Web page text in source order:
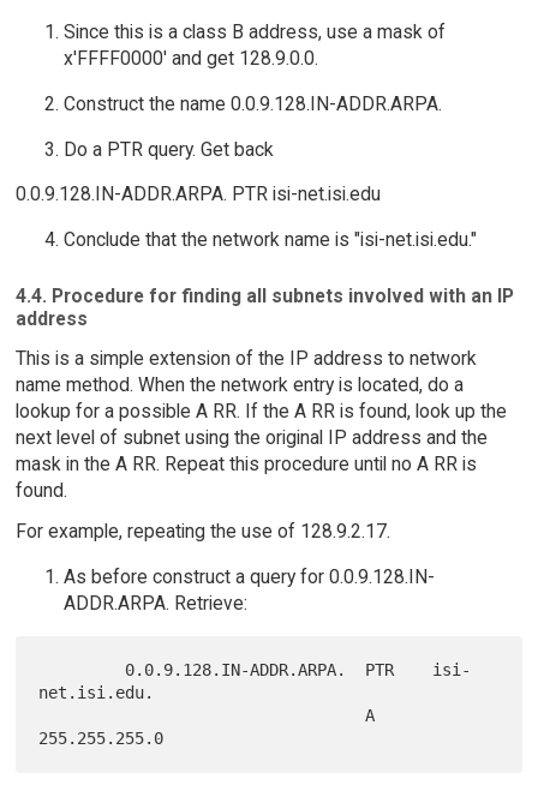
Since this is a class B address, use a mask of
x'FFFF0000' and get 128.9.0.0.
Construct the name 0.0.9.128.IN-ADDR.ARPA.
Do a PTR query. Get back
0.0.9.128.IN-ADDR.ARPA. PTR isi-net.isi.edu
Conclude that the network name is "isi-net.isi.edu."
4.4. Procedure for finding all subnets involved with an IP
address
This is a simple extension of the IP address to network
name method. When the network entry is located, do a
lookup for a possible A RR. If the A RR is found, look up the
next level of subnet using the original IP address and the
mask in the A RR. Repeat this procedure until no A RR is
found.
For example, repeating the use of 128.9.2.17.
As before construct a query for 0.0.9.128.IN-
ADDR.ARPA. Retrieve:
net.isi.edu.
                                  A